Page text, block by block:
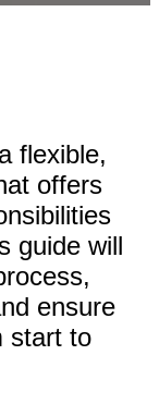
flexible,
offers
guide will
ensure
start to